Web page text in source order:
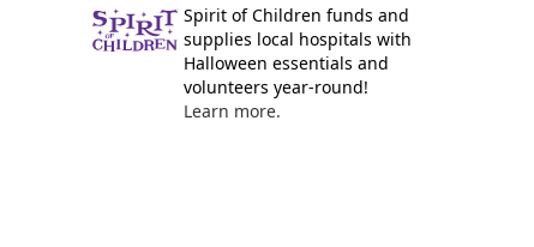
Spirit of Children funds and
supplies local hospitals with
Halloween essentials and
volunteers year-round!
Learn more.